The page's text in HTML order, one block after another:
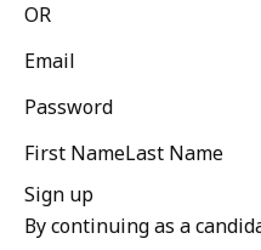
OR
Email
Password
First NameLast Name
Sign up
By continuing as a